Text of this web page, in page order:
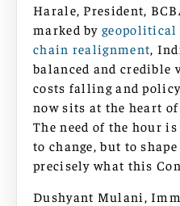
Harale, President,
marked bygeopolitical
chain realignment,
balanced and credible
costs falling and
now sits at the heart
The need of the hour
to change, but to
precisely what this
Dushyant Mulani,